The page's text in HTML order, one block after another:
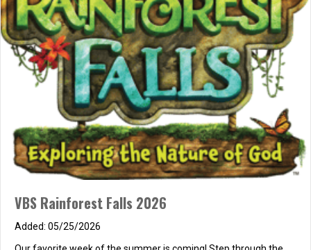
VBS Rainforest Falls 2026
05/25/2026